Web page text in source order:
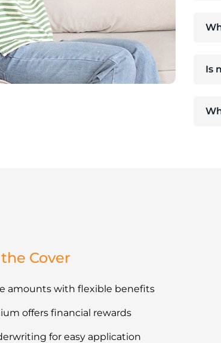
Is
Cover
amounts with flexible benefits
offers financial rewards
for easy application